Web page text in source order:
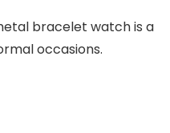
bracelet watch is a
occasions.